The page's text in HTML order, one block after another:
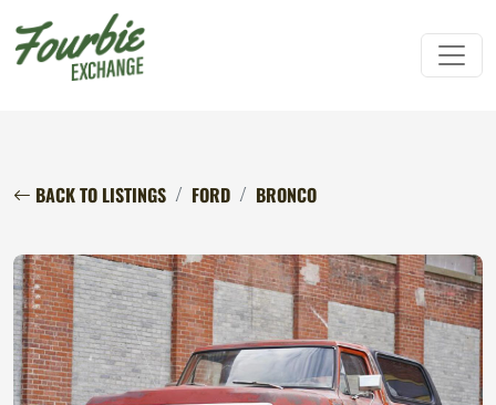
BACK TO LISTINGS FORD BRONCO